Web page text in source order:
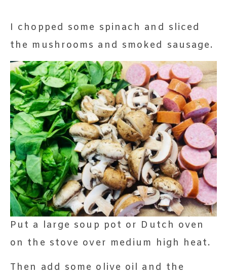
I chopped some spinach and sliced
the mushrooms and smoked sausage.
Put a large soup pot or Dutch oven
on the stove over medium high heat.
Then add some olive oil and the